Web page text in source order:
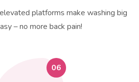
platforms make washing big
– no more back pain!
06